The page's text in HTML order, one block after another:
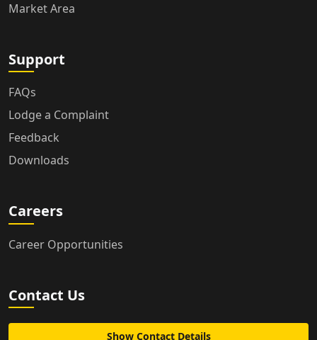
Market Area
Support
FAQs
Lodge a Complaint
Feedback
Downloads
Careers
Career Opportunities
Contact Us
Show Contact Details